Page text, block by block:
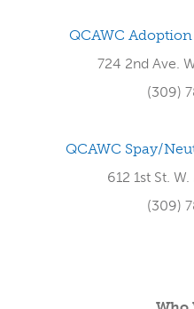
QCAWC
724 2nd Ave.
(309)
QCAWC Spay/
612 1st St.
(309)